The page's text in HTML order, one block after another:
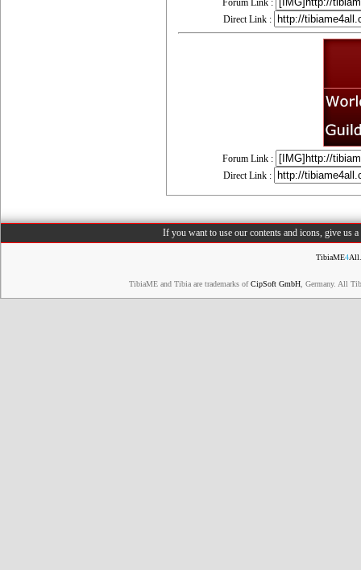
Forum Link :
Direct Link :
Forum Link :
Direct Link :
If you want to use our contents and icons, give us
TibiaME4
TibiaME and Tibia are trademarks ofCipSoft GmbH , Germany. All